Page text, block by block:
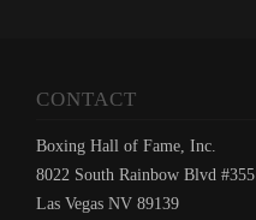
CONTACT
Boxing Hall of Fame, Inc.
8022 South Rainbow Blvd #355
Las Vegas NV 89139